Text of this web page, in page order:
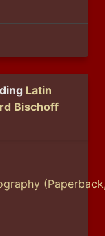
Latin
Bischoff